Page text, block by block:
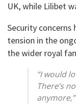
UK, while Lilibet
Security concerns
tension in the
the wider royal
“I would
There’s